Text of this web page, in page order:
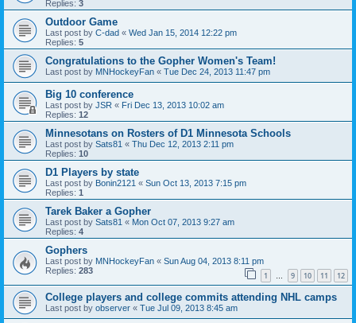
Replies: 3
Outdoor Game
Last post by C-dad « Wed Jan 15, 2014 12:22 pm
Replies: 5
Congratulations to the Gopher Women's Team!
Last post by MNHockeyFan « Tue Dec 24, 2013 11:47 pm
Big 10 conference
Last post by JSR « Fri Dec 13, 2013 10:02 am
Replies: 12
Minnesotans on Rosters of D1 Minnesota Schools
Last post by Sats81 « Thu Dec 12, 2013 2:11 pm
Replies: 10
D1 Players by state
Last post by Bonin2121 « Sun Oct 13, 2013 7:15 pm
Replies: 1
Tarek Baker a Gopher
Last post by Sats81 « Mon Oct 07, 2013 9:27 am
Replies: 4
Gophers
Last post by MNHockeyFan « Sun Aug 04, 2013 8:11 pm
Replies: 283 1 … 9 10 11 12
College players and college commits attending NHL camps
Last post by observer « Tue Jul 09, 2013 8:45 am